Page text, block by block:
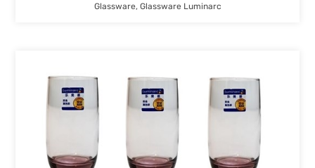
Glassware, Glassware Luminarc